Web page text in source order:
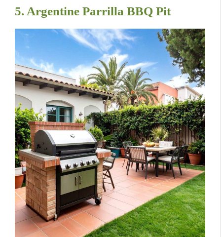
5. Argentine Parrilla BBQ Pit